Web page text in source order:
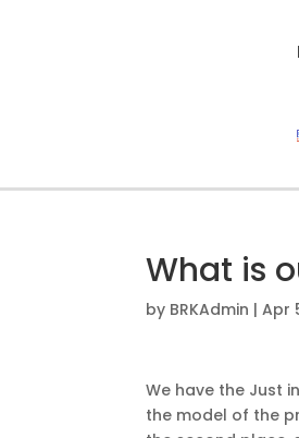
What is
by BRKAdmin |Apr
We have the Just
the model of the